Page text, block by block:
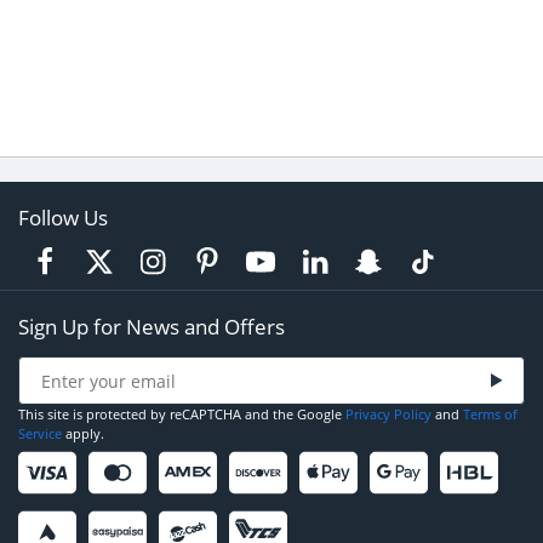
Follow Us
Sign Up for News and Offers
This site is protected by reCAPTCHA and the Google Privacy Policy and Terms of
Service apply.